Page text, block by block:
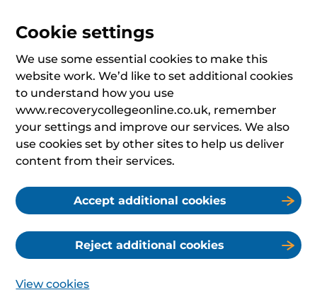
Cookie settings
We use some essential cookies to make this
website work. We’d like to set additional cookies
to understand how you use
www.recoverycollegeonline.co.uk, remember
your settings and improve our services. We also
use cookies set by other sites to help us deliver
content from their services.
Accept additional cookies
Reject additional cookies
View cookies